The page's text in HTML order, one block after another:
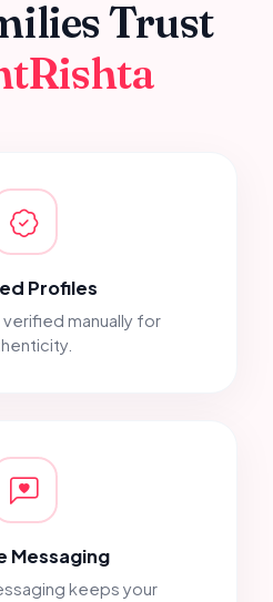
Trust
Profiles
manually for
Messaging
keeps your